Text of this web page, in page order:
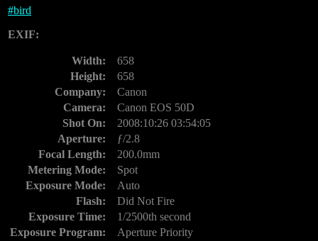
#bird
EXIF:
Width:
658
Height:
658
Company:
Canon
Camera:
Canon EOS 50D
Shot On:
2008:10:26 03:54:05
Aperture:
ƒ/2.8
Focal Length:
200.0mm
Metering Mode:
Spot
Exposure Mode:
Auto
Flash:
Did Not Fire
Exposure Time:
1/2500th second
Exposure Program:
Aperture Priority